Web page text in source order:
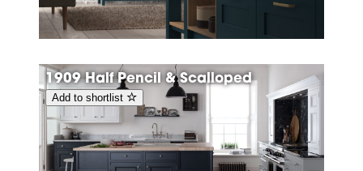
1909 Half Pencil & Scalloped
Add to shortlist